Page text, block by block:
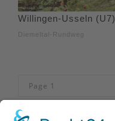
Willingen-Usseln (U7)
Diemeltal-Rundweg